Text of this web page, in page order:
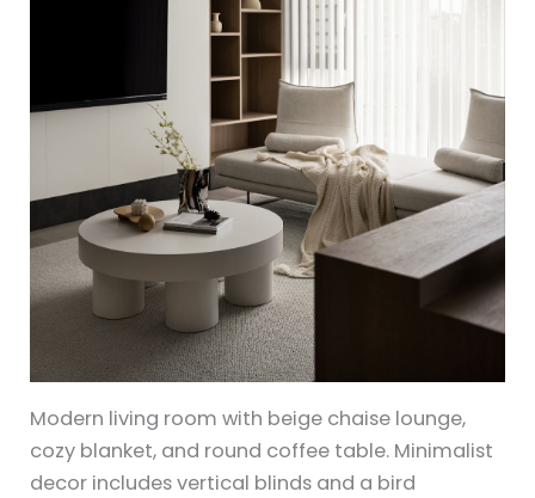
Modern living room with beige chaise lounge,
cozy blanket, and round coffee table. Minimalist
decor includes vertical blinds and a bird